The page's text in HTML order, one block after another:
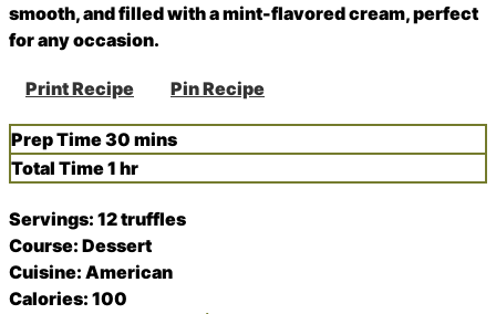
smooth, and filled with a mint-flavored cream, perfect
for any occasion.
Print Recipe Pin Recipe
Prep Time30 minutes
mins
Total Time1 hour
hr
Servings: 12truffles
Course: Dessert
Cuisine: American
Calories: 100